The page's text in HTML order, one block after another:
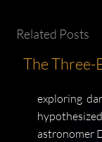
Related Posts
The Three-
exploring
astronomer